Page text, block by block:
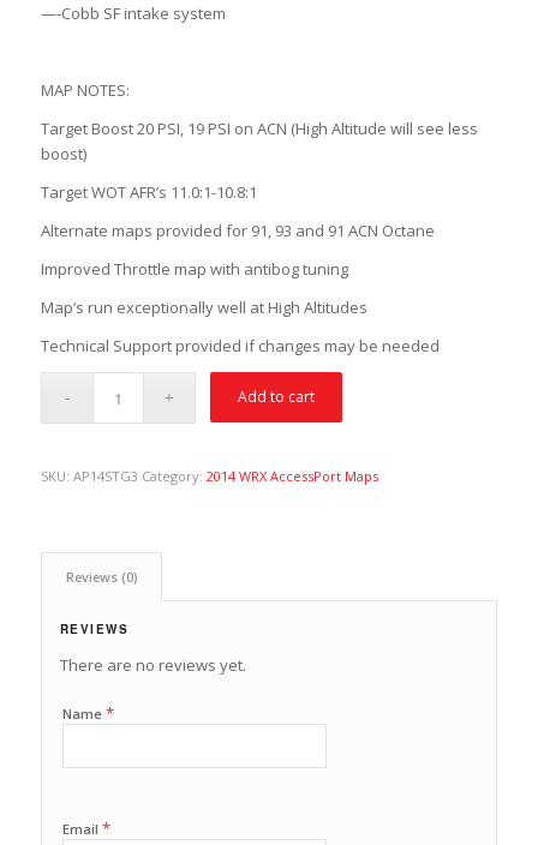
—-Cobb SF intake system
MAP NOTES:
Target Boost 20 PSI, 19 PSI on ACN (High Altitude will see less
boost)
Target WOT AFR’s 11.0:1-10.8:1
Alternate maps provided for 91, 93 and 91 ACN Octane
Improved Throttle map with antibog tuning
Map’s run exceptionally well at High Altitudes
Technical Support provided if changes may be needed
Add to cart
SKU: AP14STG3 Category: 2014 WRX AccessPort Maps
Reviews (0)
REVIEWS
There are no reviews yet.
Name *
Email *